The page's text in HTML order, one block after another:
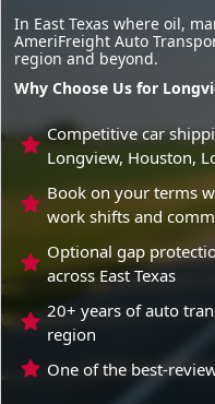
In East Texas where oil,
AmeriFreight Auto
region and beyond.
Why Choose Us for
Competitive car
Longview, Houston,
Book on your terms
work shifts and
Optional gap
across East Texas
20+ years of auto
region
One of the best-